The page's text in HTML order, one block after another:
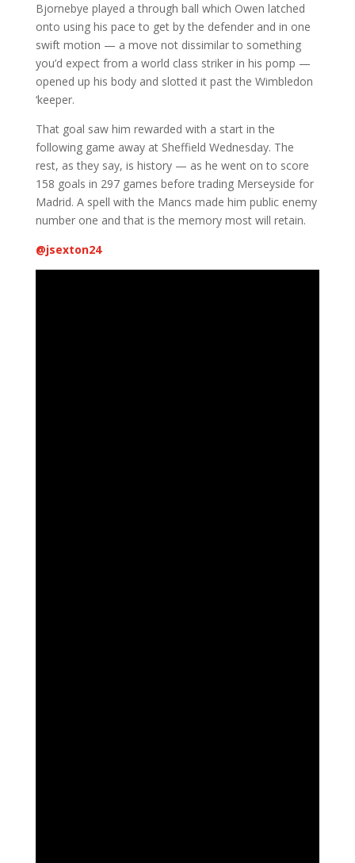
Bjornebye played a through ball which Owen latched
onto using his pace to get by the defender and in one
swift motion — a move not dissimilar to something
you’d expect from a world class striker in his pomp —
opened up his body and slotted it past the Wimbledon
‘keeper.
That goal saw him rewarded with a start in the
following game away at Sheffield Wednesday. The
rest, as they say, is history — as he went on to score
158 goals in 297 games before trading Merseyside for
Madrid. A spell with the Mancs made him public enemy
number one and that is the memory most will retain.
@jsexton24